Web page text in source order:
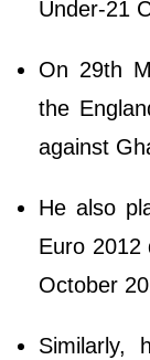
Under-21
On 29th
the
against
He also
Euro 2012
October